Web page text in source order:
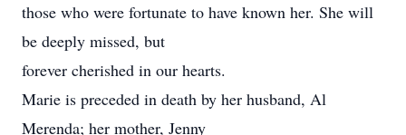
those who were fortunate to have known her. She will
be deeply missed, but
forever cherished in our hearts.
Marie is preceded in death by her husband, Al
Merenda; her mother, Jenny